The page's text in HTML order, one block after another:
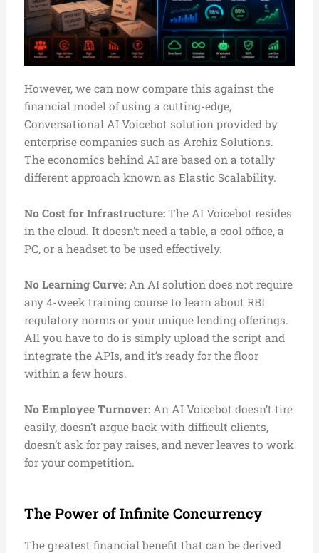
However, we can now compare this against the
financial model of using a cutting-edge,
Conversational AI Voicebot solution provided by
enterprise companies such as Archiz Solutions.
The economics behind AI are based on a totally
different approach known as Elastic Scalability.
No Cost for Infrastructure:The AI Voicebot resides
in the cloud. It doesn’t need a table, a cool office, a
PC, or a headset to be used effectively.
No Learning Curve:An AI solution does not require
any 4-week training course to learn about RBI
regulatory norms or your unique lending offerings.
All you have to do is simply upload the script and
integrate the APIs, and it’s ready for the floor
within a few hours.
No Employee Turnover: An AI Voicebot doesn’t tire
easily, doesn’t argue back with difficult clients,
doesn’t ask for pay raises, and never leaves to work
for your competition.
The Power of Infinite Concurrency
The greatest financial benefit that can be derived